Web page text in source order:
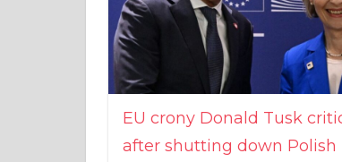
EU crony Donald Tusk
after shutting down Polish